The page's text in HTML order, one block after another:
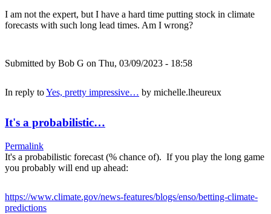
I am not the expert, but I have a hard time putting stock in climate
forecasts with such long lead times. Am I wrong?
Submitted by Bob G on Thu, 03/09/2023 - 18:58
In reply toYes, pretty impressive… by michelle.lheureux
It's a probabilistic…
Permalink
It's a probabilistic forecast (% chance of). If you play the long game
you probably will end up ahead:
https://www.climate.gov/news-features/blogs/enso/betting-climate-
predictions